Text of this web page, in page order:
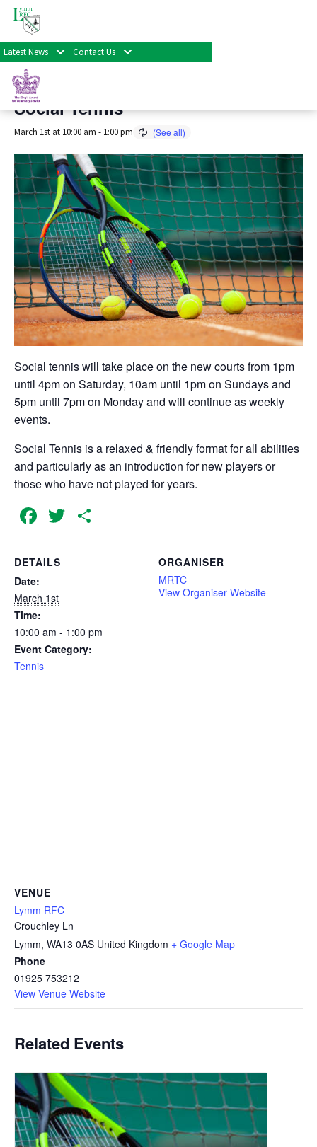
Latest News Contact Us
« All Events
This event has passed.
Social Tennis
March 1st at 10:00 am - 1:00 pm
Social tennis will take place on the new courts from 1pm
until 4pm on Saturday, 10am until 1pm on Sundays and
5pm until 7pm on Monday and will continue as weekly
events.
Social Tennis is a relaxed & friendly format for all abilities
and particularly as an introduction for new players or
those who have not played for years.
Facebook
Twitter
DETAILS
Date:
March 1st
Time:
10:00 am - 1:00 pm
Event Category:
Tennis
ORGANISER
MRTC
View Organiser Website
VENUE
Lymm RFC
Crouchley Ln
Lymm, WA13 0AS United Kingdom + Google Map
Phone
01925 753212
View Venue Website
Related Events